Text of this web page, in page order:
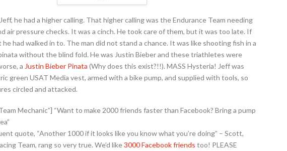
he had a higher calling. That higher calling was the Endurance Team needing
air pressure checks. It was a cinch. He took care of them, but it was too late. If
had walked in to. The man did not stand a chance. It was like shooting fish in a
without the blind fold. He was Justin Bieber and these triathletes were
a Justin Bieber Pinata (Why does this exist?!!). MASS Hysteria! Jeff was
green USAT Media vest, armed with a bike pump, and supplied with tools, so
circled and attacked.
Mechanic”] “Want to make 2000 friends faster than Facebook? Bring a pump
quote, “Another 1000 if it looks like you know what you’re doing” – Scott,
Team, rang so very true. We’d like3000 Facebook friends too! PLEASE